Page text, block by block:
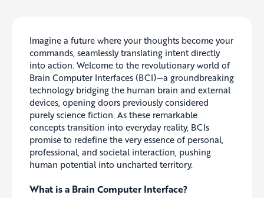
Imagine a future where your thoughts become your
commands, seamlessly translating intent directly
into action. Welcome to the revolutionary world of
Brain Computer Interfaces (BCI)—a groundbreaking
technology bridging the human brain and external
devices, opening doors previously considered
purely science fiction. As these remarkable
concepts transition into everyday reality, BCIs
promise to redefine the very essence of personal,
professional, and societal interaction, pushing
human potential into uncharted territory.
What is a Brain Computer Interface?